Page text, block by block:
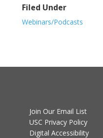
Filed Under
Webinars/Podcasts
Join Our Email List
USC Privacy Policy
Digital Accessibility